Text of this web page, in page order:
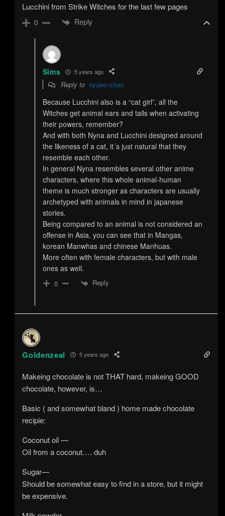
Lucchini from Strike Witches for the last few pages
0 Reply
Sims 5 years ago
Reply to nyawo-chan
Because Lucchini also is a “cat girl”, all the
Witches get animal ears and tails when activating
their powers, remember?
And with both Nyna and Lucchini designed around
the likeness of a cat, it´s just natural that they
resemble each other.
In general Nyna resembles several other anime
characters, where this whole animal-human
theme is much stronger as characters are usually
archetyped with animals in mind in japanese
stories.
Being compared to an animal is not considered an
offense in Asia, you can see that in Mangas,
korean Manwhas and chinese Manhuas.
More often with female characters, but with male
ones as well.
0 Reply
Goldenzeal 5 years ago
Makeing chocolate is not THAT hard, makeing GOOD
chocolate, however, is…
Basic ( and somewhat bland ) home made chocolate
recipie:
Coconut oil —
Oil from a coconut…. duh
Sugar—
Should be somewhat easy to find in a store, but it might
be expensive.